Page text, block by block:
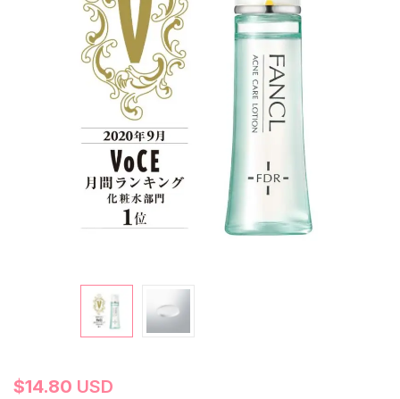
$14.80 USD
Log in
Create an account